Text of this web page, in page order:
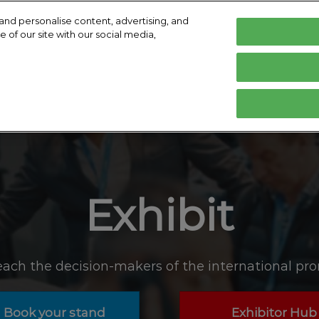
2027
English
English
Exhibit
the decision-makers of the international
Book your stand Exhibitor Hub
personalise content, advertising, and
of our site with our social media,